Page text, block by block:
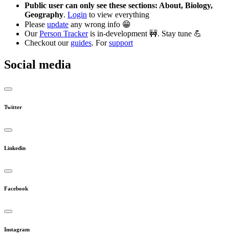
Public user can only see these sections: About, Biology,
Geography. Login to view everything
Please update any wrong info 😁
OurPerson Trackeris in-development 🚧. Stay tune 💪
Checkout our guides. Forsupport
Social media
Twitter
Linkedin
Facebook
Instagram